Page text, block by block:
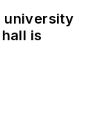
university
is